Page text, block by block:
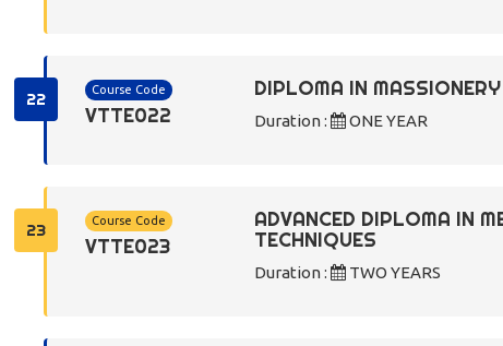
22 Course Code
VTTE022
DIPLOMA IN MASSIONERY
Duration : ONE YEAR
23 Course Code
VTTE023
ADVANCED DIPLOMA IN
TECHNIQUES
Duration : TWO YEARS